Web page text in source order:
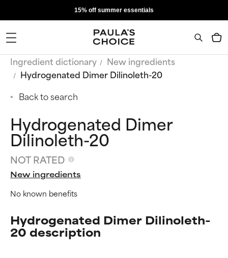
15% off summer essentials
Ingredient dictionary
New ingredients
Hydrogenated Dimer Dilinoleth-20
Back to search
Hydrogenated Dimer
Dilinoleth-20
NOT RATED
New ingredients
No known benefits
Hydrogenated Dimer Dilinoleth-
20 description